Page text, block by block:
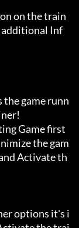
on the train
additional Inf
the game runn
Game first
the gam
Activate th
options it's i